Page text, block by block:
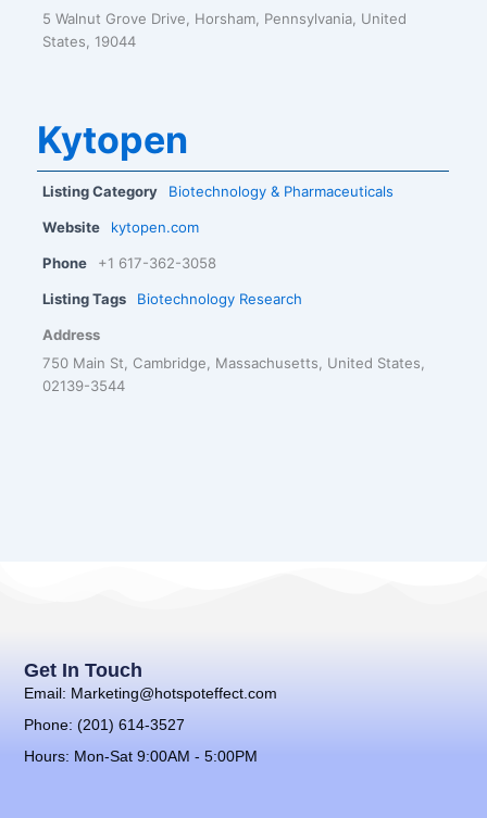
5 Walnut Grove Drive, Horsham, Pennsylvania, United
States, 19044
Kytopen
Listing Category Biotechnology & Pharmaceuticals
Website kytopen.com
Phone +1 617-362-3058
Listing Tags Biotechnology Research
Address
750 Main St, Cambridge, Massachusetts, United States,
02139-3544
Get In Touch
Email: Marketing@hotspoteffect.com
Phone: (201) 614-3527
Hours: Mon-Sat 9:00AM - 5:00PM